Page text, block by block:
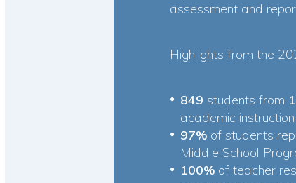
assessment and
Highlights from the
849 students from
academic
97% of students
Middle School
100% of teacher